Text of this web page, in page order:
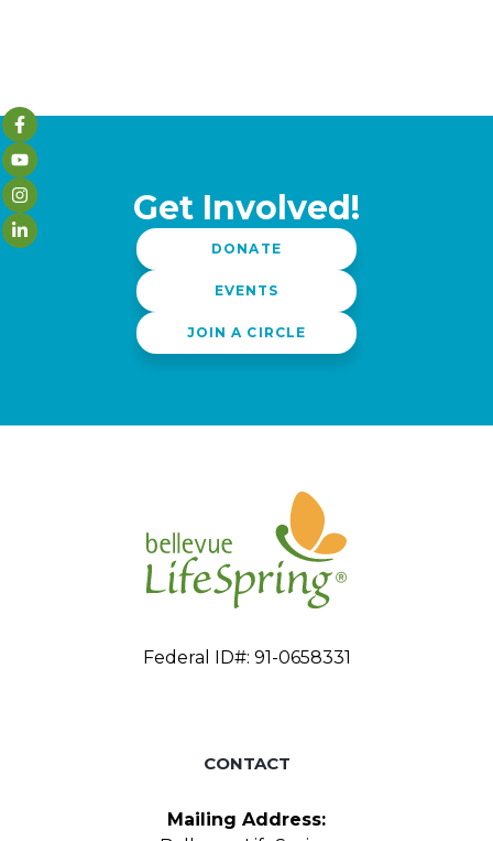
Get Involved!
DONATE
EVENTS
JOIN A CIRCLE
Federal ID#: 91-0658331
CONTACT
Mailing Address: